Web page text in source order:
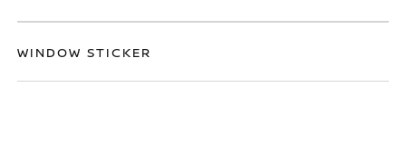
WINDOW STICKER